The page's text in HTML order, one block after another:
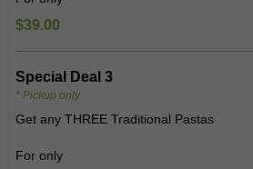
$39.00
Special Deal 3
* Pickup only
Get any THREE Traditional Pastas
For only